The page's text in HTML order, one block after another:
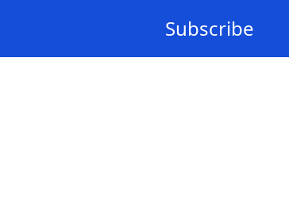
Subscribe